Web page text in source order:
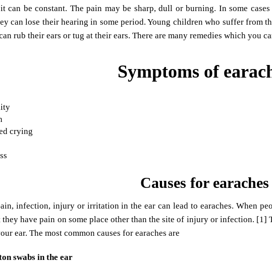
can be constant. The pain may be sharp, dull or burning. In some
can lose their hearing in some period. Young children who suffer from
rub their ears or tug at their ears. There are many remedies which you
Symptoms of
crying
Causes for earaches
infection, injury or irritation in the ear can lead to earaches. When
they have pain on some place other than the site of injury or infection.
ear. The most common causes for earaches are
swabs in the ear